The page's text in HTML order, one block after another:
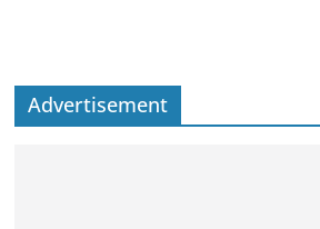
Advertisement